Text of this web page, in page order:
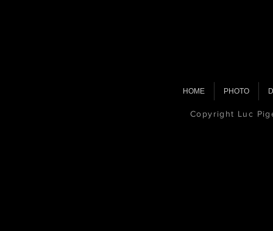
HOME PHOTO
Copyright Luc